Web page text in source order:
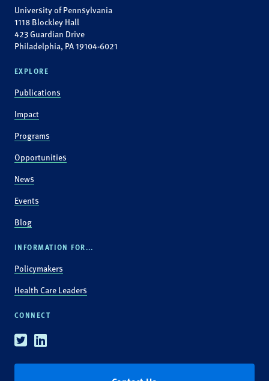
University of Pennsylvania
1118 Blockley Hall
423 Guardian Drive
Philadelphia, PA 19104-6021
EXPLORE
Publications
Impact
Programs
Opportunities
News
Events
Blog
INFORMATION FOR...
Policymakers
Health Care Leaders
CONNECT
TwitterLinkedin